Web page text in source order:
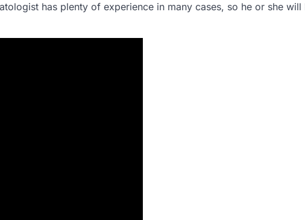
has plenty of experience in many cases, so he or she will